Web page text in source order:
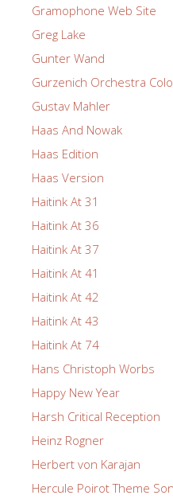
Gramophone Web Site
Greg Lake
Gunter Wand
Gurzenich Orchestra
Gustav Mahler
Haas And Nowak
Haas Edition
Haas Version
Haitink At 31
Haitink At 36
Haitink At 37
Haitink At 41
Haitink At 42
Haitink At 43
Haitink At 74
Hans Christoph Worbs
Happy New Year
Harsh Critical Reception
Heinz Rogner
Herbert von Karajan
Hercule Poirot Theme